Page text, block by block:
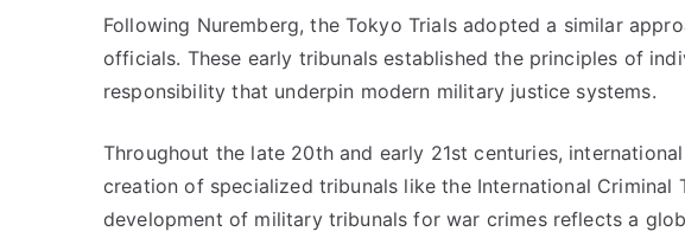
Following Nuremberg, the Tokyo Trials adopted a similar
officials. These early tribunals established the principles of
responsibility that underpin modern military justice systems.
Throughout the late 20th and early 21st centuries,
creation of specialized tribunals like the International Criminal
development of military tribunals for war crimes reflects a